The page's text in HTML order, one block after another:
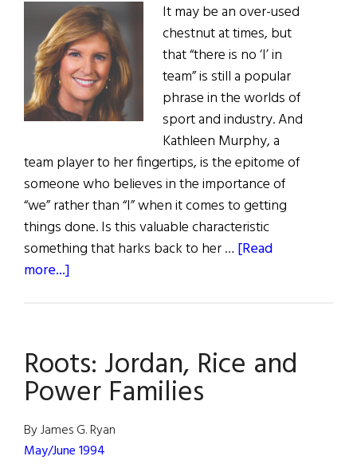
Investment
Power
to
Promote
Human
Rights.
It may be an over-used
chestnut at times, but
that “there is no ‘I’ in
team” is still a popular
phrase in the worlds of
sport and industry. And
Kathleen Murphy, a
team player to her fingertips, is the epitome of
someone who believes in the importance of
“we” rather than “I” when it comes to getting
things done. Is this valuable characteristic
something that harks back to her … [Read
more...]
Family,
Faith,
Fidelity,
&
Financial
Roots: Jordan, Rice and
Power Families
By James G. Ryan
May/June 1994